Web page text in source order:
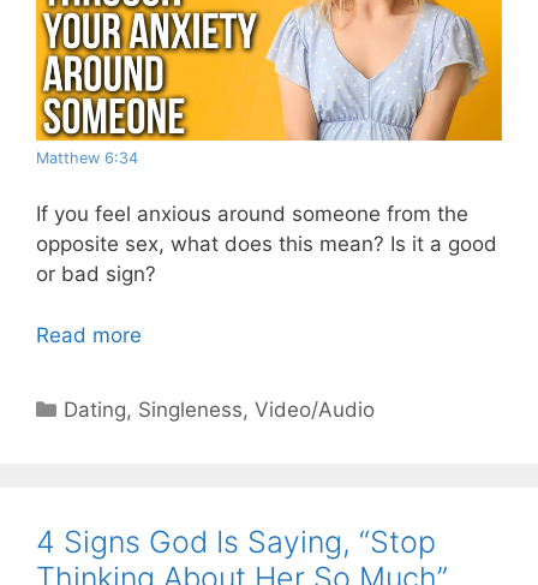
Matthew 6:34
If you feel anxious around someone from the
opposite sex, what does this mean? Is it a good
or bad sign?
Read more
Categories
Dating, Singleness,Video/Audio
4 Signs God Is Saying, “Stop
Thinking About Her So Much”